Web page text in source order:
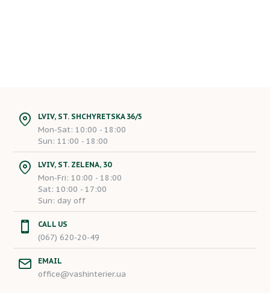
LVIV, ST. SHCHYRETSKA 36/5
Mon-Sat: 10:00 - 18:00
Sun: 11:00 - 18:00
LVIV, ST. ZELENA, 30
Mon-Fri: 10:00 - 18:00
Sat: 10:00 - 17:00
Sun: day off
CALL US
(067) 620-20-49
EMAIL
office@vashinterier.ua